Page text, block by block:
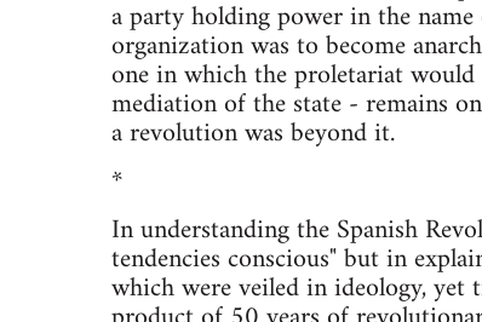
a party holding power in the
organization was to become
one in which the proletariat
mediation of the state - remains
a revolution was beyond it.
*
In understanding the Spanish
tendencies conscious" but in
which were veiled in ideology, yet